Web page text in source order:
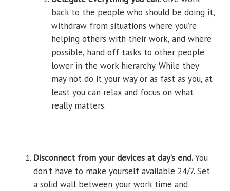
back to the people who should be doing it,
withdraw from situations where you’re
helping others with their work, and where
possible, hand off tasks to other people
lower in the work hierarchy. While they
may not do it your way or as fast as you, at
least you can relax and focus on what
really matters.
Disconnect from your devices at day’s end.You
don’t have to make yourself available 24/7. Set
a solid wall between your work time and